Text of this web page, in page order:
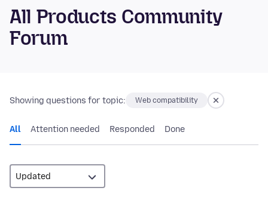
All Products Community
Forum
Showing questions for topic: Web compatibility
All Attention needed Responded Done